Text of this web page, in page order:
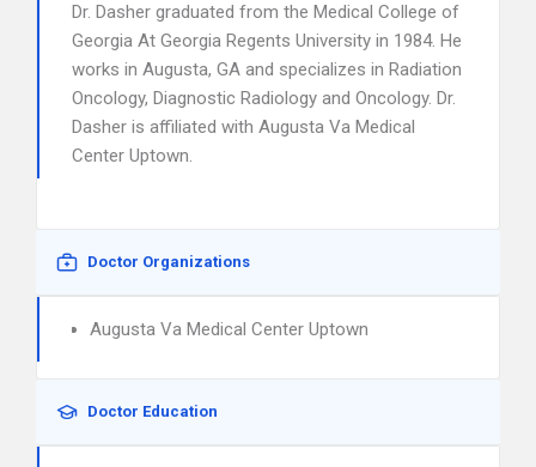
Dr. Dasher graduated from the Medical College of
Georgia At Georgia Regents University in 1984. He
works in Augusta, GA and specializes in Radiation
Oncology, Diagnostic Radiology and Oncology. Dr.
Dasher is affiliated with Augusta Va Medical
Center Uptown.
Doctor Organizations
Augusta Va Medical Center Uptown
Doctor Education